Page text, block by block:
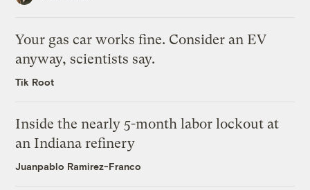
Your gas car works fine. Consider an EV
anyway, scientists say.
Tik Root
Inside the nearly 5-month labor lockout at
an Indiana refinery
Juanpablo Ramirez-Franco